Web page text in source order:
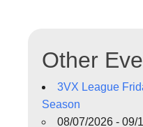
Other
3VX League
Season
08/07/2026 - 09/